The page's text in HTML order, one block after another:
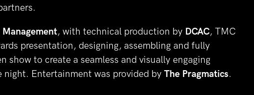
Management, with technical production by DCAC, TMC
presentation, designing, assembling and fully
show to create a seamless and visually engaging
night. Entertainment was provided by The Pragmatics.